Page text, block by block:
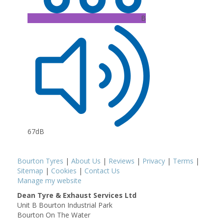
B
67dB
Bourton Tyres | About Us | Reviews | Privacy | Terms |
Sitemap | Cookies | Contact Us
Manage my website
Dean Tyre & Exhaust Services Ltd
Unit B Bourton Industrial Park
Bourton On The Water